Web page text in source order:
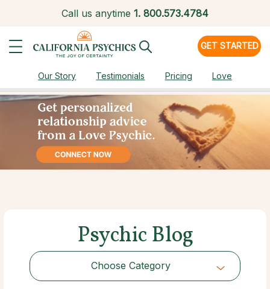
Call us anytime 1. 800.573.4784
GET STARTED
Our Story Testimonials Pricing Love
Psychic Blog
Choose Category
Choose Category